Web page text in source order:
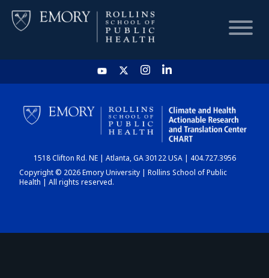
HOME
CHART
DASHBOARD
1518 Clifton Rd. NE | Atlanta, GA 30122 USA | 404.727.3956
Copyright © 2026 Emory University | Rollins School of Public
Health | All rights reserved.